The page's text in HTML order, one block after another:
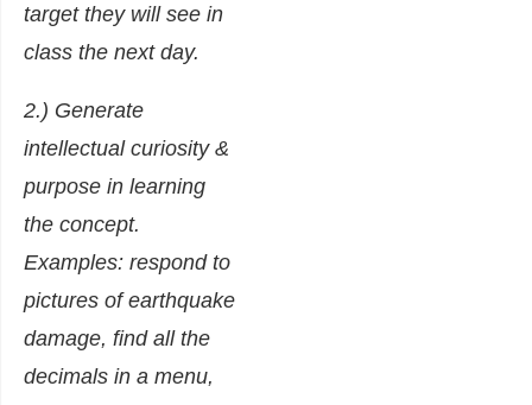
target they will see in
class the next day.
2.) Generate
intellectual curiosity &
purpose in learning
the concept.
Examples: respond to
pictures of earthquake
damage, find all the
decimals in a menu,